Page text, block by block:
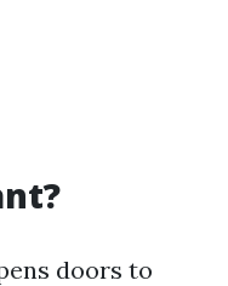
doors to